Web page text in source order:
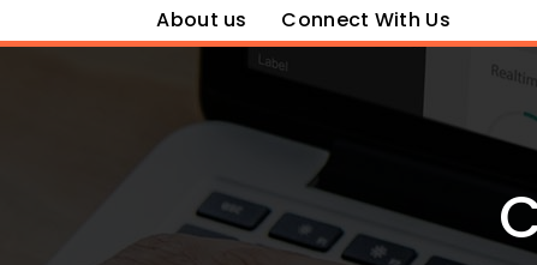
About us
Connect With Us